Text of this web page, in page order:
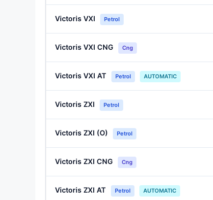
Victoris VXI Petrol
Victoris VXI CNG Cng
Victoris VXI AT Petrol AUTOMATIC
Victoris ZXI Petrol
Victoris ZXI (O) Petrol
Victoris ZXI CNG Cng
Victoris ZXI AT Petrol AUTOMATIC